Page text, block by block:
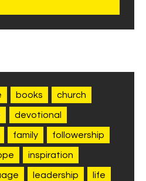
books church
devotional
family followership
inspiration
leadership life